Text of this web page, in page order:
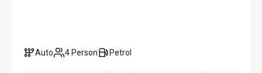
Auto 4 Person Petrol